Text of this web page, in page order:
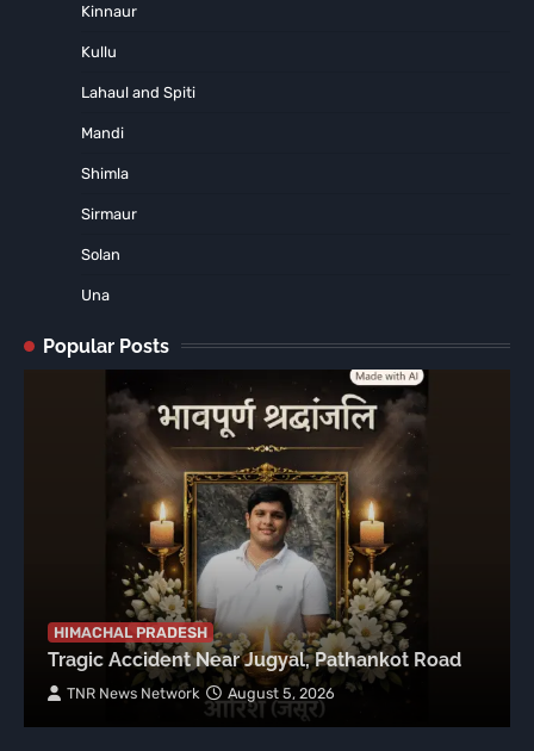
Kinnaur
Kullu
Lahaul and Spiti
Mandi
Shimla
Sirmaur
Solan
Una
Popular Posts
HIMACHAL PRADESH
Tragic Accident Near Jugyal, Pathankot Road
TNR News Network August 5, 2026